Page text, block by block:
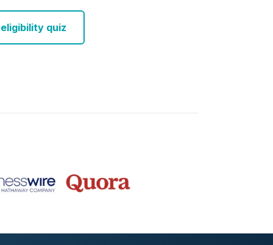
quiz